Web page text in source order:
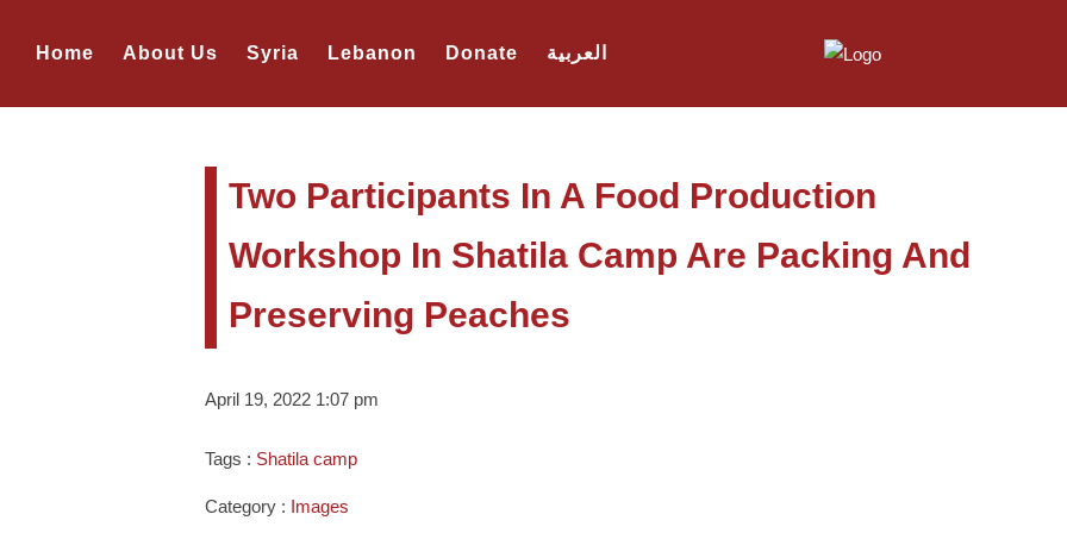
Home About Us Syria Lebanon Donate العربية
Two Participants In A Food Production
Workshop In Shatila Camp Are Packing And
Preserving Peaches
April 19, 2022 1:07 pm
Tags : Shatila camp
Category : Images